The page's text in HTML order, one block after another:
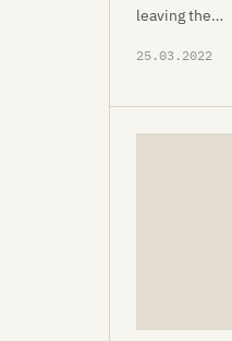
leaving the…
25.03.2022